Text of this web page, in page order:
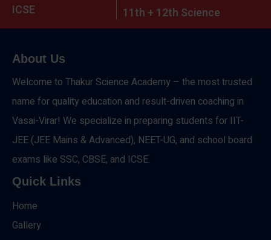
ICSE
11th + 12th Science
About Us
Welcome to Thakur Science Academy – the most trusted
name for quality education and result-driven coaching in
Vasai-Virar! We specialize in preparing students for IIT-
JEE (JEE Mains & Advanced), NEET-UG, and school board
exams like SSC, CBSE, and ICSE.
Quick Links
Home
Gallery